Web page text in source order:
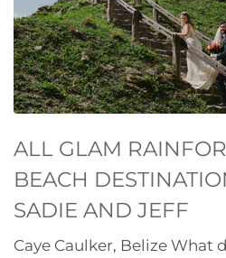
ALL GLAM
BEACH
SADIE AND JEFF
Caye Caulker, Belize What